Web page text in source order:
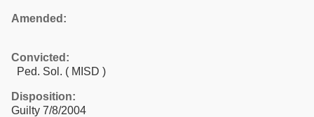
Amended:
Convicted:
Ped. Sol. ( MISD )
Disposition:
Guilty 7/8/2004